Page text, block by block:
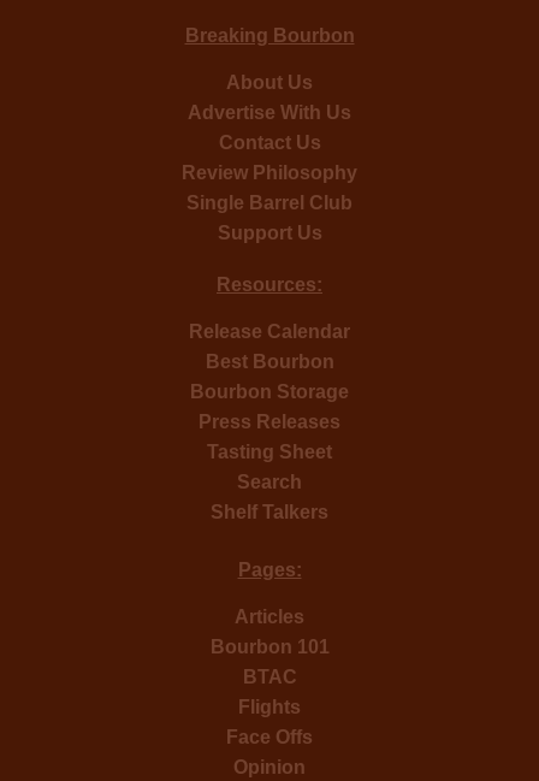
Breaking Bourbon
About Us
Advertise With Us
Contact Us
Review Philosophy
Single Barrel Club
Support Us
Resources:
Release Calendar
Best Bourbon
Bourbon Storage
Press Releases
Tasting Sheet
Search
Shelf Talkers
Pages:
Articles
Bourbon 101
BTAC
Flights
Face Offs
Opinion